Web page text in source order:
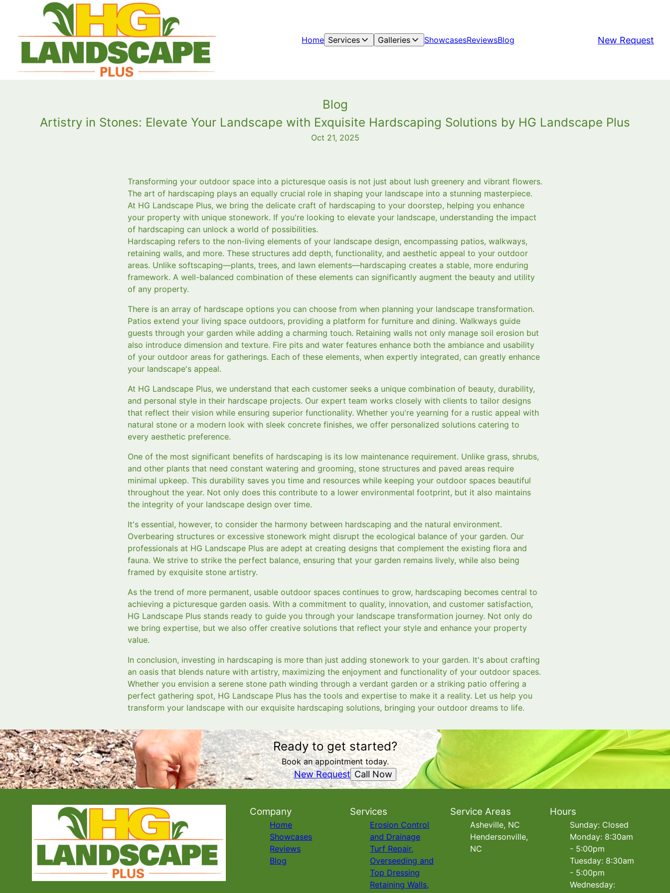
Home Services Galleries ShowcasesReviewsBlog New Request
Blog
Artistry in Stones: Elevate Your Landscape with Exquisite Hardscaping Solutions by HG Landscape Plus
Oct 21, 2025
Transforming your outdoor space into a picturesque oasis is not just about lush greenery and vibrant flowers.
The art of hardscaping plays an equally crucial role in shaping your landscape into a stunning masterpiece.
At HG Landscape Plus, we bring the delicate craft of hardscaping to your doorstep, helping you enhance
your property with unique stonework. If you're looking to elevate your landscape, understanding the impact
of hardscaping can unlock a world of possibilities.
Hardscaping refers to the non-living elements of your landscape design, encompassing patios, walkways,
retaining walls, and more. These structures add depth, functionality, and aesthetic appeal to your outdoor
areas. Unlike softscaping—plants, trees, and lawn elements—hardscaping creates a stable, more enduring
framework. A well-balanced combination of these elements can significantly augment the beauty and utility
of any property.
There is an array of hardscape options you can choose from when planning your landscape transformation.
Patios extend your living space outdoors, providing a platform for furniture and dining. Walkways guide
guests through your garden while adding a charming touch. Retaining walls not only manage soil erosion but
also introduce dimension and texture. Fire pits and water features enhance both the ambiance and usability
of your outdoor areas for gatherings. Each of these elements, when expertly integrated, can greatly enhance
your landscape's appeal.
At HG Landscape Plus, we understand that each customer seeks a unique combination of beauty, durability,
and personal style in their hardscape projects. Our expert team works closely with clients to tailor designs
that reflect their vision while ensuring superior functionality. Whether you're yearning for a rustic appeal with
natural stone or a modern look with sleek concrete finishes, we offer personalized solutions catering to
every aesthetic preference.
One of the most significant benefits of hardscaping is its low maintenance requirement. Unlike grass, shrubs,
and other plants that need constant watering and grooming, stone structures and paved areas require
minimal upkeep. This durability saves you time and resources while keeping your outdoor spaces beautiful
throughout the year. Not only does this contribute to a lower environmental footprint, but it also maintains
the integrity of your landscape design over time.
It's essential, however, to consider the harmony between hardscaping and the natural environment.
Overbearing structures or excessive stonework might disrupt the ecological balance of your garden. Our
professionals at HG Landscape Plus are adept at creating designs that complement the existing flora and
fauna. We strive to strike the perfect balance, ensuring that your garden remains lively, while also being
framed by exquisite stone artistry.
As the trend of more permanent, usable outdoor spaces continues to grow, hardscaping becomes central to
achieving a picturesque garden oasis. With a commitment to quality, innovation, and customer satisfaction,
HG Landscape Plus stands ready to guide you through your landscape transformation journey. Not only do
we bring expertise, but we also offer creative solutions that reflect your style and enhance your property
value.
In conclusion, investing in hardscaping is more than just adding stonework to your garden. It's about crafting
an oasis that blends nature with artistry, maximizing the enjoyment and functionality of your outdoor spaces.
Whether you envision a serene stone path winding through a verdant garden or a striking patio offering a
perfect gathering spot, HG Landscape Plus has the tools and expertise to make it a reality. Let us help you
transform your landscape with our exquisite hardscaping solutions, bringing your outdoor dreams to life.
Ready to get started?
Book an appointment today.
New Request Call Now
Company
Home
Showcases
Reviews
Blog
Services
Erosion Control
and Drainage
Turf Repair,
Overseeding and
Top Dressing
Retaining Walls,
Service Areas
Asheville, NC
Hendersonville,
NC
Hours
Sunday: Closed
Monday: 8:30am
- 5:00pm
Tuesday: 8:30am
- 5:00pm
Wednesday: